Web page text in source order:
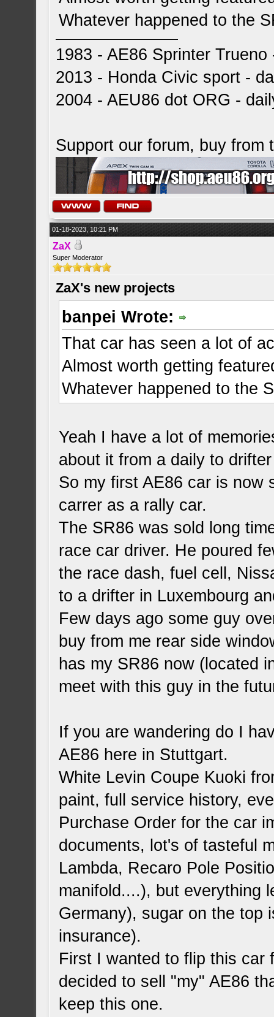
Whatever happened to the
1983 - AE86 Sprinter
2013 - Honda Civic sport -
2004 - AEU86 dot ORG -
Support our forum, buy from
01-18-2023, 10:21 PM
ZaX
Super Moderator
ZaX's new projects
banpei Wrote:
That car has seen a lot of
Almost worth getting
Whatever happened to the
Yeah I have a lot of
about it from a daily to
So my first AE86 car is now
carrer as a rally car.
The SR86 was sold long
race car driver. He poured
the race dash, fuel cell,
to a drifter in Luxembourg
Few days ago some guy
buy from me rear side
has my SR86 now (located
meet with this guy in the
If you are wandering do I
AE86 here in Stuttgart.
White Levin Coupe Kuoki
paint, full service history,
Purchase Order for the car
documents, lot's of tasteful
Lambda, Recaro Pole
manifold....), but everything
Germany), sugar on the top
insurance).
First I wanted to flip this car
decided to sell "my" AE86
keep this one.